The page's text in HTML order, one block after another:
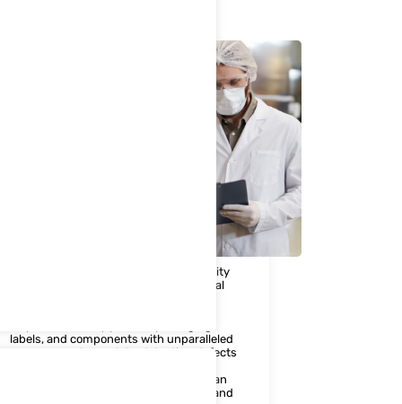
Maintaining product quality and integrity
is non-negotiable in the pharmaceutical
labels, and components with unparalleled
accuracy and speed. By detecting defects
process, pharmaceutical companies can
uphold the highest quality standards and